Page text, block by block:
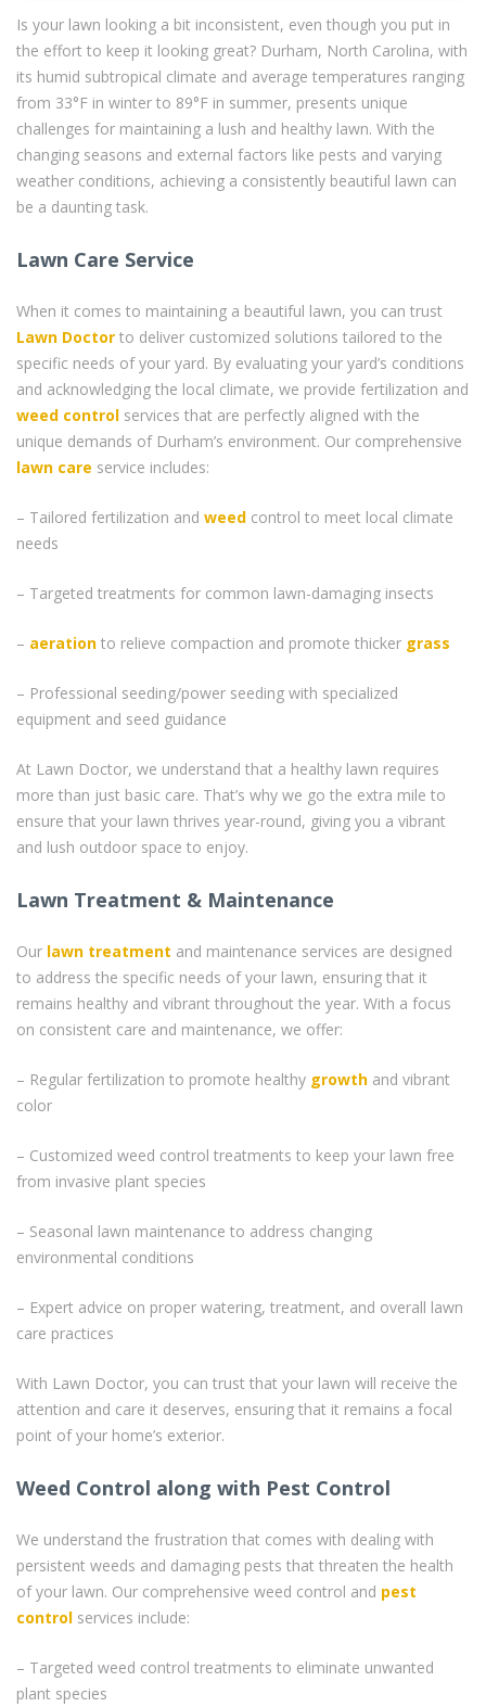
Is your lawn looking a bit inconsistent, even though you put in
the effort to keep it looking great? Durham, North Carolina, with
its humid subtropical climate and average temperatures ranging
from 33°F in winter to 89°F in summer, presents unique
challenges for maintaining a lush and healthy lawn. With the
changing seasons and external factors like pests and varying
weather conditions, achieving a consistently beautiful lawn can
be a daunting task.
Lawn Care Service
When it comes to maintaining a beautiful lawn, you can trust
Lawn Doctor to deliver customized solutions tailored to the
specific needs of your yard. By evaluating your yard’s conditions
and acknowledging the local climate, we provide fertilization and
weed control services that are perfectly aligned with the
unique demands of Durham’s environment. Our comprehensive
lawn care service includes:
– Tailored fertilization and weed control to meet local climate
needs
– Targeted treatments for common lawn-damaging insects
– aeration to relieve compaction and promote thicker grass
– Professional seeding/power seeding with specialized
equipment and seed guidance
At Lawn Doctor, we understand that a healthy lawn requires
more than just basic care. That’s why we go the extra mile to
ensure that your lawn thrives year-round, giving you a vibrant
and lush outdoor space to enjoy.
Lawn Treatment & Maintenance
Our lawn treatment and maintenance services are designed
to address the specific needs of your lawn, ensuring that it
remains healthy and vibrant throughout the year. With a focus
on consistent care and maintenance, we offer:
– Regular fertilization to promote healthy growth and vibrant
color
– Customized weed control treatments to keep your lawn free
from invasive plant species
– Seasonal lawn maintenance to address changing
environmental conditions
– Expert advice on proper watering, treatment, and overall lawn
care practices
With Lawn Doctor, you can trust that your lawn will receive the
attention and care it deserves, ensuring that it remains a focal
point of your home’s exterior.
Weed Control along with Pest Control
We understand the frustration that comes with dealing with
persistent weeds and damaging pests that threaten the health
of your lawn. Our comprehensive weed control and pest
control services include:
– Targeted weed control treatments to eliminate unwanted
plant species